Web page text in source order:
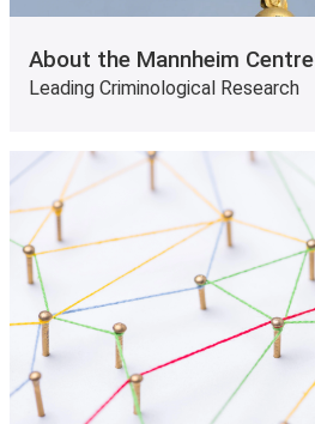
About the Mannheim Centre
Leading Criminological Research